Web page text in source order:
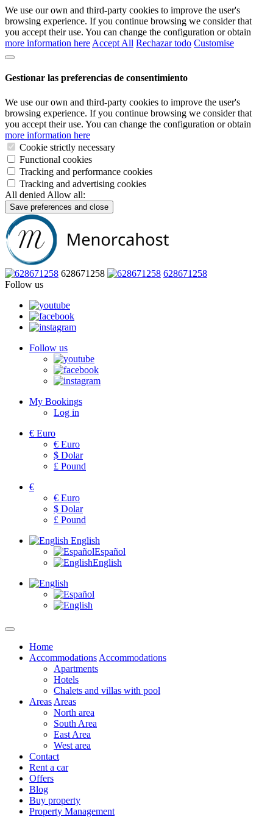
We use our own and third-party cookies to improve the user's
browsing experience. If you continue browsing we consider that
you accept their use. You can change the configuration or obtain
more information here Accept All Rechazar todo Customise
Gestionar las preferencias de consentimiento
We use our own and third-party cookies to improve the user's
browsing experience. If you continue browsing we consider that
you accept their use. You can change the configuration or obtain
more information here
Cookie strictly necessary
Functional cookies
Tracking and performance cookies
Tracking and advertising cookies
All denied Allow all:
Save preferences and close
628671258
628671258
Follow us
Follow us
My Bookings
Log in
€ Euro
€ Euro
$ Dolar
£ Pound
€
€ Euro
$ Dolar
£ Pound
English
Español
English
Home
Accommodations Accommodations
Apartments
Hotels
Chalets and villas with pool
Areas Areas
North area
South Area
East Area
West area
Contact
Rent a car
Offers
Blog
Buy property
Property Management